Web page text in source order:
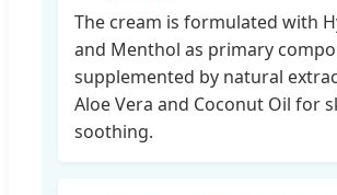
The cream is formulated with
and Menthol as primary
supplemented by natural
Aloe Vera and Coconut Oil for
soothing.